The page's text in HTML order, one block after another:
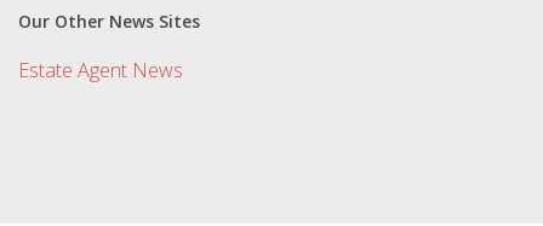
Our Other News Sites
Estate Agent News